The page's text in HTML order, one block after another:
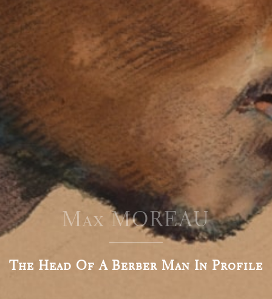
Max MOREAU
The Head Of A Berber Man In Profile